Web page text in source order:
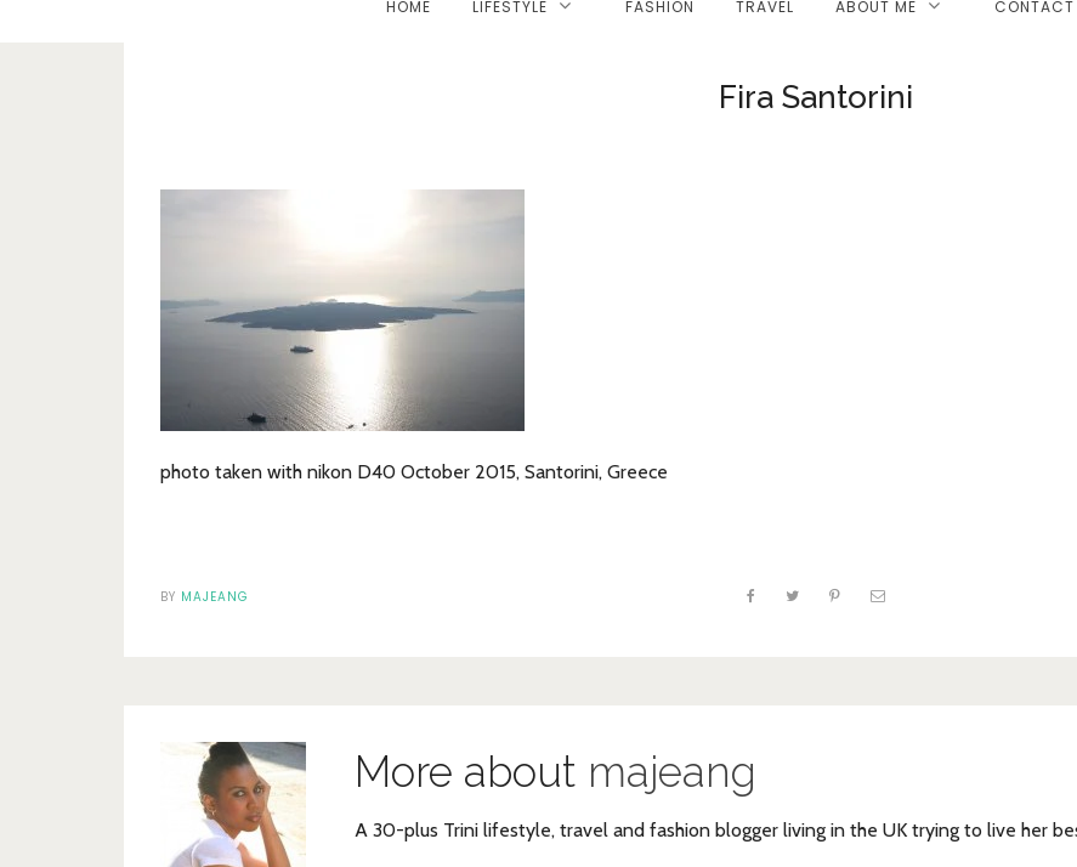
HOME LIFESTYLE FASHION TRAVEL ABOUT ME CONTACT
Fira Santorini
photo taken with nikon D40 October 2015, Santorini, Greece
BY MAJEANG
More about majeang
A 30-plus Trini lifestyle, travel and fashion blogger living in the UK trying to live her